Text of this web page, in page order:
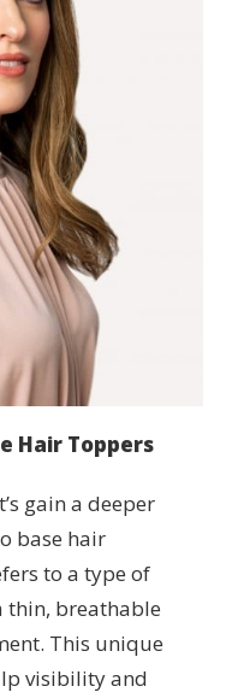
Hair Toppers
gain a deeper
base hair
to a type of
thin, breathable
This unique
visibility and